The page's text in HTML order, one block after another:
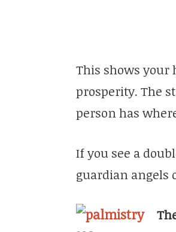
This shows your
prosperity. The
person has
If you see a
guardian angels